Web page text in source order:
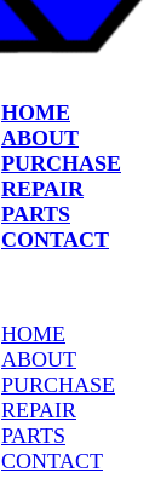
HOME
ABOUT
PURCHASE
REPAIR
PARTS
CONTACT
HOME
ABOUT
PURCHASE
REPAIR
PARTS
CONTACT